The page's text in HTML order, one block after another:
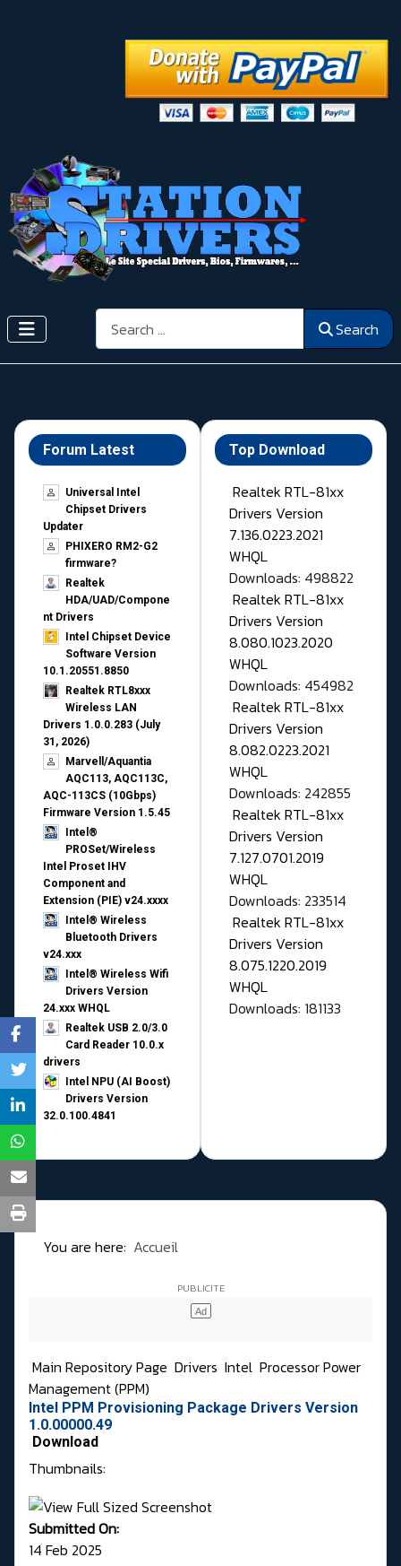
Search Search
Forum Latest
Universal Intel
Chipset Drivers
Updater​
PHIXERO RM2-G2
firmware?
Realtek
HDA/UAD/Compone
nt Drivers
Intel Chipset Device
Software Version
10.1.20551.8850
Realtek RTL8xxx
Wireless LAN
Drivers 1.0.0.283 (July
31, 2026)
Marvell/Aquantia
AQC113, AQC113C,
AQC-113CS (10Gbps)
Firmware Version 1.5.45
Intel®
PROSet/Wireless
Intel Proset IHV
Component and
Extension (PIE) v24.xxxx
Intel® Wireless
Bluetooth Drivers
v24.xxx
Intel® Wireless Wifi
Drivers Version
24.xxx WHQL
Realtek USB 2.0/3.0
Card Reader 10.0.x
drivers
Intel NPU (AI Boost)
Drivers Version
32.0.100.4841
Top Download
Realtek RTL-81xx
Drivers Version
7.136.0223.2021
WHQL
Downloads: 498822
Realtek RTL-81xx
Drivers Version
8.080.1023.2020
WHQL
Downloads: 454982
Realtek RTL-81xx
Drivers Version
8.082.0223.2021
WHQL
Downloads: 242855
Realtek RTL-81xx
Drivers Version
7.127.0701.2019
WHQL
Downloads: 233514
Realtek RTL-81xx
Drivers Version
8.075.1220.2019
WHQL
Downloads: 181133
You are here: Accueil
Main Repository Page Drivers Intel Processor Power
Management (PPM)
Intel PPM Provisioning Package Drivers Version
1.0.00000.49
Download
Thumbnails:
Submitted On:
14 Feb 2025